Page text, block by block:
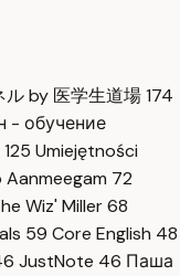
ル by 医学生道場174
- обучение
125 Umiejętności
Aanmeegam 72
Wiz' Miller68
59 Core English 48
JustNote 46 Паша